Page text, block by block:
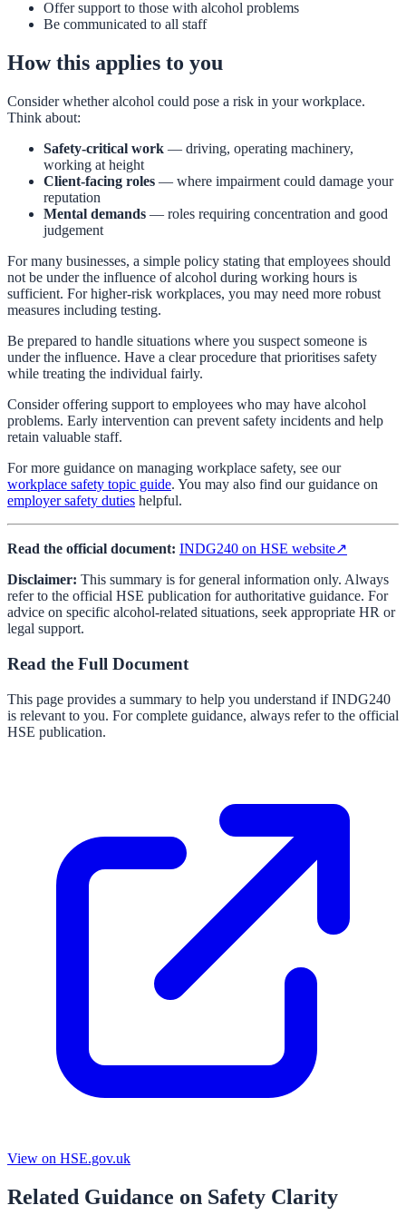
Offer support to those with alcohol problems
Be communicated to all staff
How this applies to you
Consider whether alcohol could pose a risk in your workplace.
Think about:
Safety-critical work — driving, operating machinery,
working at height
Client-facing roles — where impairment could damage your
reputation
Mental demands — roles requiring concentration and good
judgement
For many businesses, a simple policy stating that employees should
not be under the influence of alcohol during working hours is
sufficient. For higher-risk workplaces, you may need more robust
measures including testing.
Be prepared to handle situations where you suspect someone is
under the influence. Have a clear procedure that prioritises safety
while treating the individual fairly.
Consider offering support to employees who may have alcohol
problems. Early intervention can prevent safety incidents and help
retain valuable staff.
For more guidance on managing workplace safety, see our
workplace safety topic guide. You may also find our guidance on
employer safety duties helpful.
Read the official document: INDG240 on HSE website↗
Disclaimer: This summary is for general information only. Always
refer to the official HSE publication for authoritative guidance. For
advice on specific alcohol-related situations, seek appropriate HR or
legal support.
Read the Full Document
This page provides a summary to help you understand if INDG240
is relevant to you. For complete guidance, always refer to the official
HSE publication.
View on HSE.gov.uk
Related Guidance on Safety Clarity